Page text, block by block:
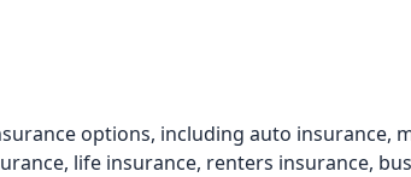
options, including auto insurance,
life insurance, renters insurance,